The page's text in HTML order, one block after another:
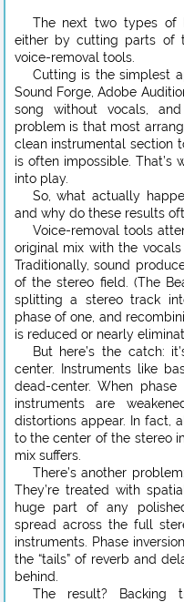
The next two types of
either by cutting parts of
voice-removal tools.
Cutting is the simplest
Sound Forge, Adobe
song without vocals,
problem is that most
clean instrumental section
is often impossible. That’s
into play.
So, what actually
and why do these results
Voice-removal tools
original mix with the vocals
Traditionally, sound
of the stereo field. (The
splitting a stereo track
phase of one, and
is reduced or nearly
But here’s the catch:
center. Instruments like
dead-center. When
instruments are
distortions appear. In fact,
to the center of the stereo
mix suffers.
There’s another
They’re treated with
huge part of any
spread across the full
instruments. Phase
the “tails” of reverb and
behind.
The result? Backing